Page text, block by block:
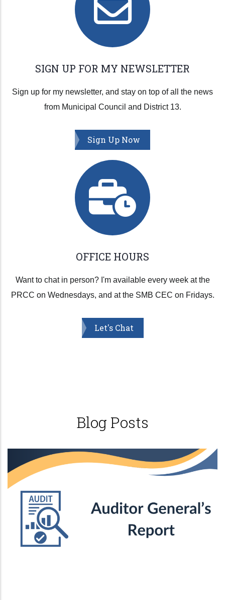
SIGN UP FOR MY NEWSLETTER
Sign up for my newsletter, and stay on top of all the news
from Municipal Council and District 13.
Sign Up Now
OFFICE HOURS
Want to chat in person? I'm available every week at the
PRCC on Wednesdays, and at the SMB CEC on Fridays.
Let's Chat
Blog Posts